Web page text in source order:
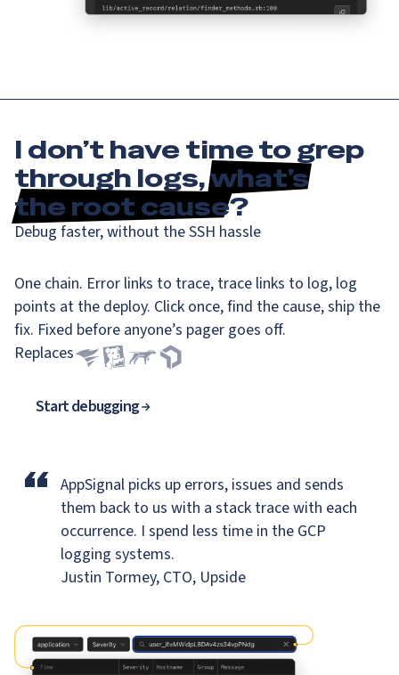
I don’t have time to grep
through logs,what’s
the root cause?
Debug faster, without the SSH hassle
One chain. Error links to trace, trace links to log, log
points at the deploy. Click once, find the cause, ship the
fix. Fixed before anyone’s pager goes off.
Replaces
Start debugging
“ AppSignal picks up errors, issues and sends
them back to us with a stack trace with each
occurrence. I spend less time in the GCP
logging systems.
Justin Tormey, CTO, Upside